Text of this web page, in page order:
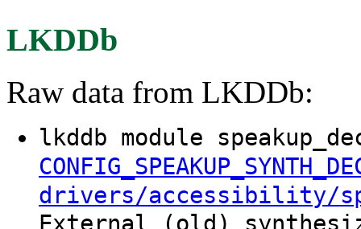
LKDDb
Raw data from LKDDb:
lkddb module
drivers/accessibility/